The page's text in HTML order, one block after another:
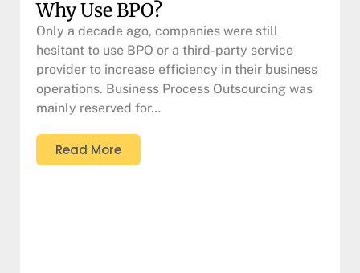
Why Use BPO?
Only a decade ago, companies were still
hesitant to use BPO or a third-party service
provider to increase efficiency in their business
operations. Business Process Outsourcing was
mainly reserved for…
Read More